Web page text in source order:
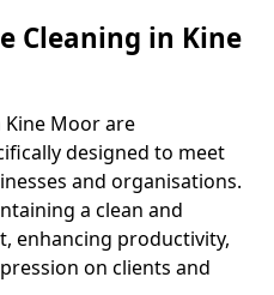
Cleaning in Kine
Kine Moor are
designed to meet
and organisations.
a clean and
enhancing productivity,
on clients and